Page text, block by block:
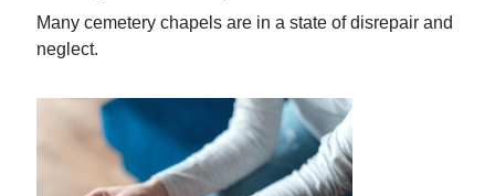
Many cemetery chapels are in a state of disrepair and
neglect.